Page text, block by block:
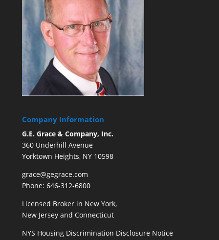
Company Information
G.E. Grace & Company, Inc.
360 Underhill Avenue
Yorktown Heights, NY 10598
grace@gegrace.com
Phone: 646-312-6800
Licensed Broker in New York,
New Jersey and Connecticut
NYS Housing Discrimination Disclosure Notice